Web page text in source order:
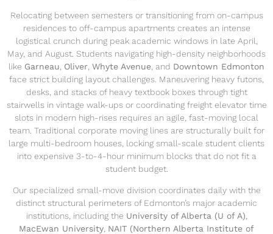
Relocating between semesters or transitioning from on-campus
residences to off-campus apartments creates an intense
logistical crunch during peak academic windows in late April,
May, and August. Students navigating high-density neighborhoods
like Garneau Oliver Whyte Avenue , and Downtown Edmonton
face strict building layout challenges. Maneuvering heavy futons,
desks, and stacks of heavy textbook boxes through tight
stairwells in vintage walk-ups or coordinating freight elevator time
slots in modern high-rises requires an agile, fast-moving local
team. Traditional corporate moving lines are structurally built for
large multi-bedroom houses, locking small-scale student clients
into expensive 3-to-4-hour minimum blocks that do not fit a
student budget.
Our specialized small-move division coordinates daily with the
distinct structural perimeters of Edmonton’s major academic
institutions, including the University of Alberta (U of A)
MacEwan University NAIT (Northern Alberta Institute of